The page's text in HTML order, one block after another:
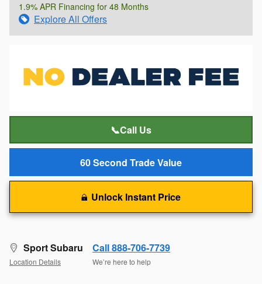
1.9% APR Financing for 48 Months
Explore All Offers
📞Call Us
60 Second Trade Value
Unlock Instant Price
Sport Subaru
Location Details
Call 888-706-7739
We’re here to help